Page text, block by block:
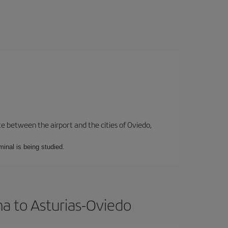
between the airport and the cities of Oviedo,
is being studied.
to Asturias-Oviedo